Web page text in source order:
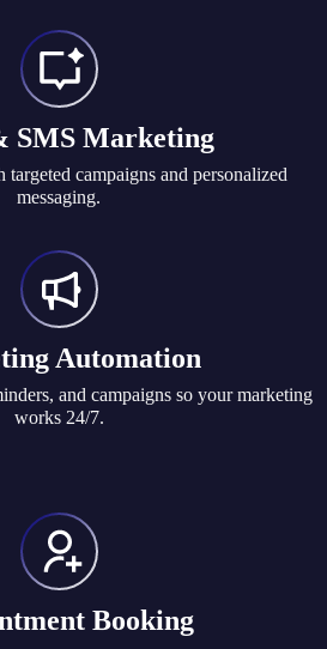
SMS Marketing
targeted campaigns and personalized
messaging.
Automation
and campaigns so your marketing
works 24/7.
Booking